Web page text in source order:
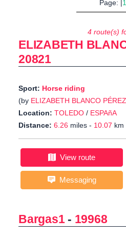
Page: | 1
4 route(s)
ELIZABETH
20821
Sport: Horse riding
(by ELIZABETH BLANCO PÉREZ
Location: TOLEDO / ESPAñA
Distance: 6.26 miles - 10.07 km
View route
Messaging
Bargas1- 19968